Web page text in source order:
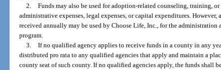
2. Funds may also be used for adoption-related counseling, training,
administrative expenses, legal expenses, or capital expenditures.
received annually may be used by Choose Life, Inc., for the
program.
3. If no qualified agency applies to receive funds in a county in any
distributed pro rata to any qualified agencies that apply and maintain a
county seat of such county. If no qualified agencies apply, the funds shall